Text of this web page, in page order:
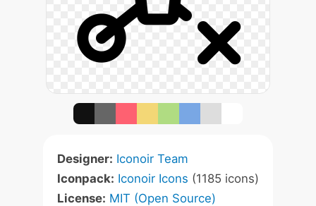
Designer: Iconoir Team
Iconpack: Iconoir Icons (1185 icons)
License: MIT (Open Source)